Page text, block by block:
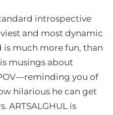
introspective
and most dynamic
is much more fun, than
musings about
you of
hilarious he can get
ARTSALGHUL is